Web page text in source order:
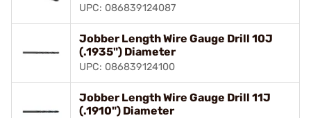
UPC: 086839124087
Jobber Length Wire Gauge Drill 10J
(.1935") Diameter
UPC: 086839124100
Jobber Length Wire Gauge Drill 11J
(.1910") Diameter